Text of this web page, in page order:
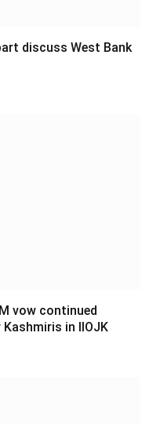
discuss West Bank
vow continued
in IIOJK